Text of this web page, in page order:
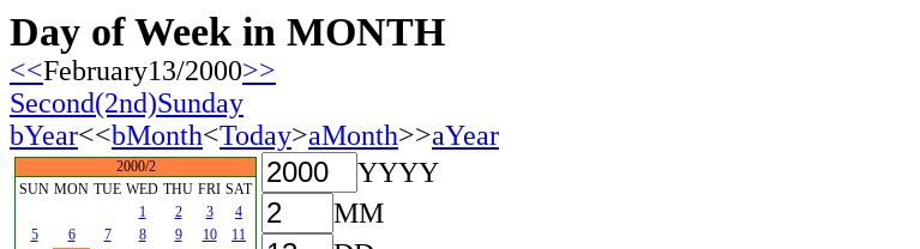
Day of Week in MONTH
<<February13/2000>>
Second(2nd)Sunday
bYear<<bMonth<Today>aMonth>>aYear
2000/2
SUN MON TUE WED THU FRI SAT
1
2 3
4
5
6 7 8 9 10
11
YYYY
MM